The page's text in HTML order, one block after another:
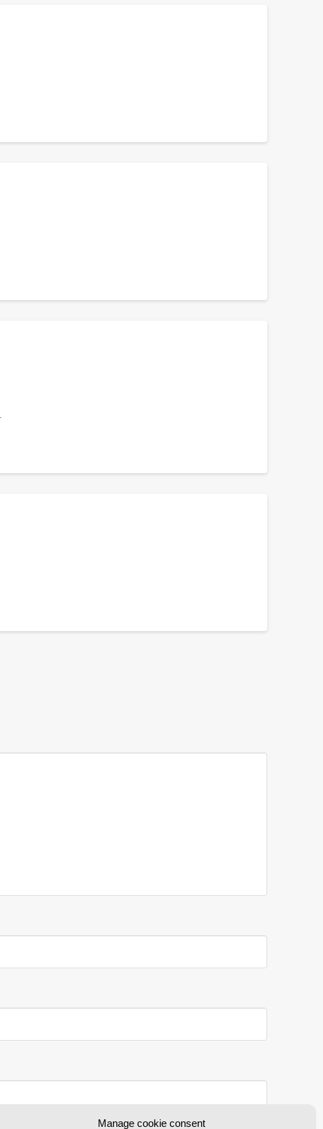
Manage cookie consent